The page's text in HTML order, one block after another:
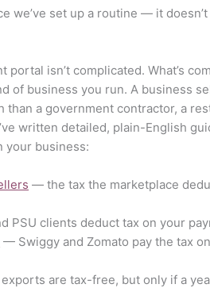
we’ve set up a routine — it
isn’t complicated. What’s
business you run. A business
a government contractor, a
written detailed, plain-English
your business:
— the tax the marketplace
PSU clients deduct tax on your
— Swiggy and Zomato pay the tax
are tax-free, but only if a